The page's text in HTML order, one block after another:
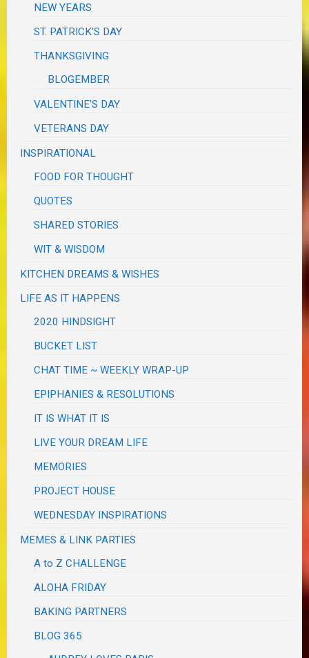
NEW YEARS
ST. PATRICK'S DAY
THANKSGIVING
BLOGEMBER
VALENTINE'S DAY
VETERANS DAY
INSPIRATIONAL
FOOD FOR THOUGHT
QUOTES
SHARED STORIES
WIT & WISDOM
KITCHEN DREAMS & WISHES
LIFE AS IT HAPPENS
2020 HINDSIGHT
BUCKET LIST
CHAT TIME ~ WEEKLY WRAP-UP
EPIPHANIES & RESOLUTIONS
IT IS WHAT IT IS
LIVE YOUR DREAM LIFE
MEMORIES
PROJECT HOUSE
WEDNESDAY INSPIRATIONS
MEMES & LINK PARTIES
A to Z CHALLENGE
ALOHA FRIDAY
BAKING PARTNERS
BLOG 365